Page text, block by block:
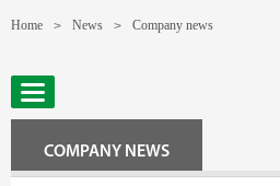
Home > News > Company news
COMPANY NEWS